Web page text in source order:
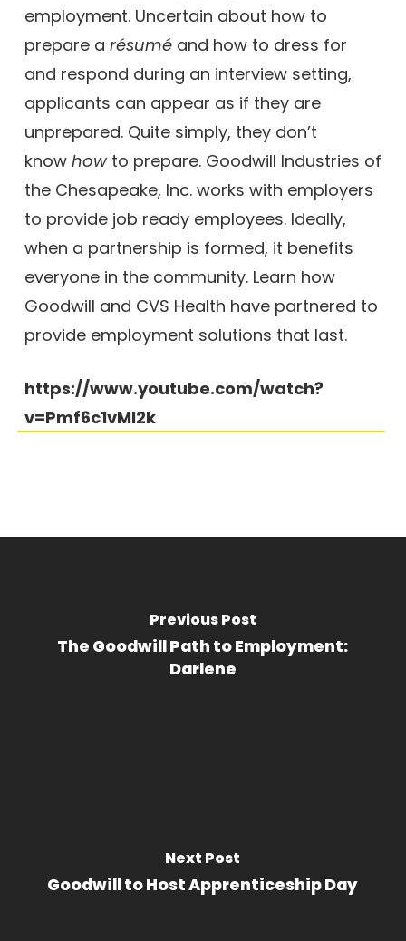
employment. Uncertain about how to
prepare a résuméand how to dress for
and respond during an interview setting,
applicants can appear as if they are
unprepared. Quite simply, they don’t
know howto prepare. Goodwill Industries of
the Chesapeake, Inc. works with employers
to provide job ready employees. Ideally,
when a partnership is formed, it benefits
everyone in the community. Learn how
Goodwill and CVS Health have partnered to
provide employment solutions that last.
https://www.youtube.com/watch?
v=Pmf6c1vMl2k
Previous Post
The Goodwill Path to Employment:
Darlene
Next Post
Goodwill to Host Apprenticeship Day